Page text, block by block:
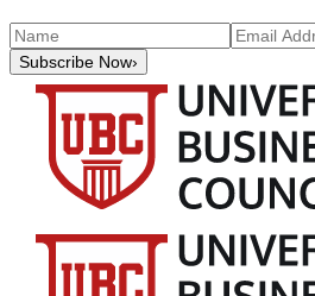
Subscribe Now›